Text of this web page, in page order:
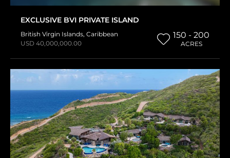
EXCLUSIVE BVI PRIVATE ISLAND
British Virgin Islands, Caribbean
USD 40,000,000.00
150 - 200
ACRES